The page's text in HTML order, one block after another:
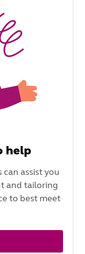
help
can assist you
and tailoring
to best meet